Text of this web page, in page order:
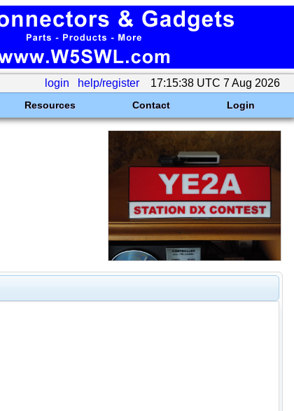
login help/register 17:15:38 UTC 7 Aug 2026
Resources Contact Login